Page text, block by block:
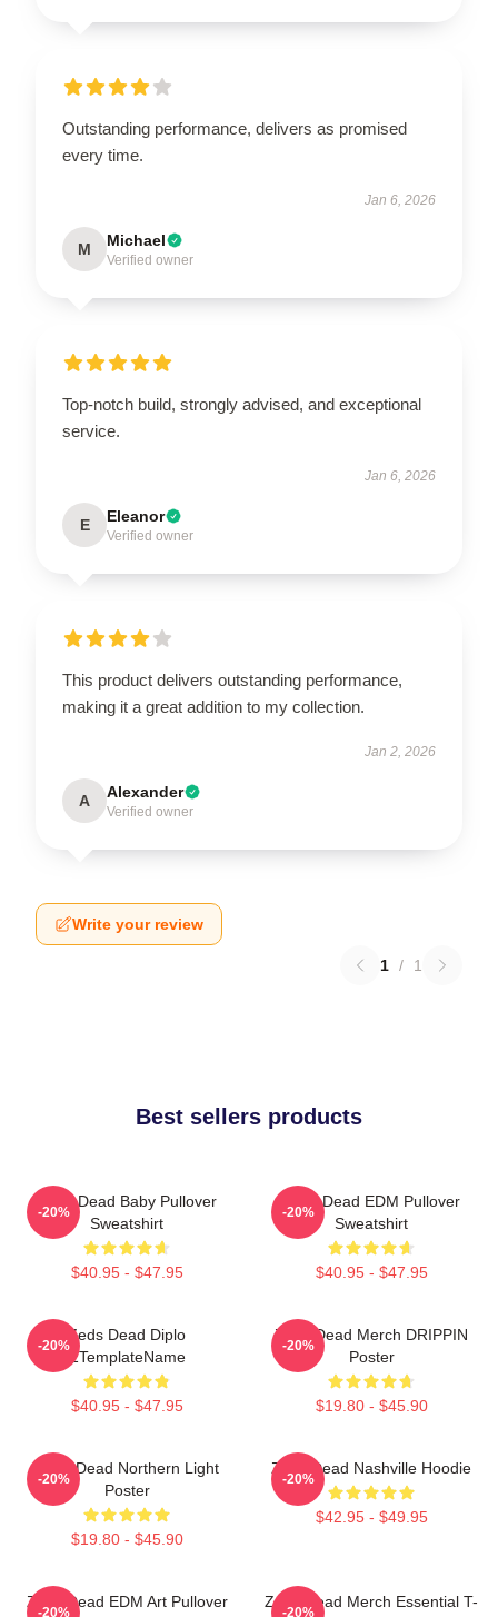
Outstanding performance, delivers as promised
every time.
Jan 6, 2026
M Michael
Verified owner
Top-notch build, strongly advised, and exceptional
service.
Jan 6, 2026
E Eleanor
Verified owner
This product delivers outstanding performance,
making it a great addition to my collection.
Jan 2, 2026
A Alexander
Verified owner
Write your review
1 / 1
Best sellers products
Zeds Dead Baby Pullover
Sweatshirt
$40.95 - $47.95
-20%
Zeds Dead EDM Pullover
Sweatshirt
$40.95 - $47.95
-20%
Zeds Dead Diplo
ZTemplateName
$40.95 - $47.95
-20%
Zeds Dead Merch DRIPPIN
Poster
$19.80 - $45.90
-20%
Zeds Dead Northern Light
Poster
$19.80 - $45.90
-20%
Zeds Dead Nashville Hoodie
$42.95 - $49.95
-20%
Zeds Dead EDM Art Pullover
-20%
Zeds Dead Merch Essential T-
-20%